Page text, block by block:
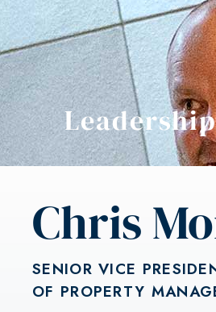
Chris
SENIOR VICE
OF PROPERTY